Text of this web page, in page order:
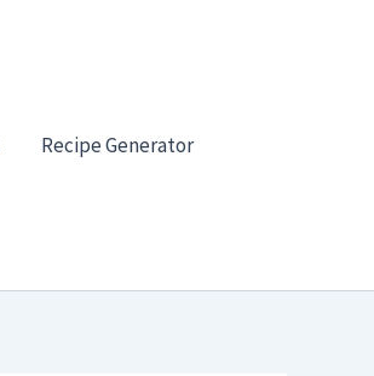
Recipe Generator